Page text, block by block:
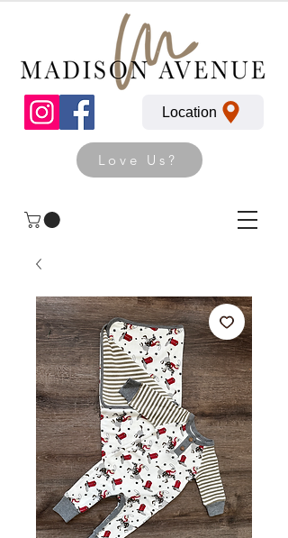
Love Us?
Location